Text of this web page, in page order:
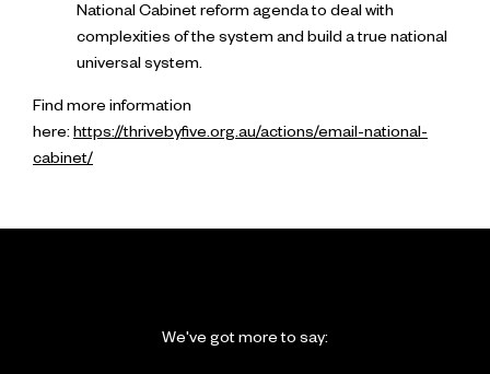
National Cabinet reform agenda to deal with
complexities of the system and build a true national
universal system.
Find more information
here:https://thrivebyfive.org.au/actions/email-national-
cabinet/
We've got more to say: